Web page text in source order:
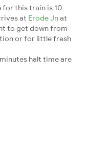
for this train is 10
at Erode Jnat
to get down from
or for little fresh
halt time are